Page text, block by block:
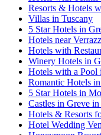
Resorts & Hotels
Villas in Tuscany
5 Star Hotels in
Hotels near
Hotels with
Winery Hotels in
Hotels with a Pool
Romantic Hotels
5 Star Hotels in
Castles in Greve
Hotels & Resorts
Hotel Wedding